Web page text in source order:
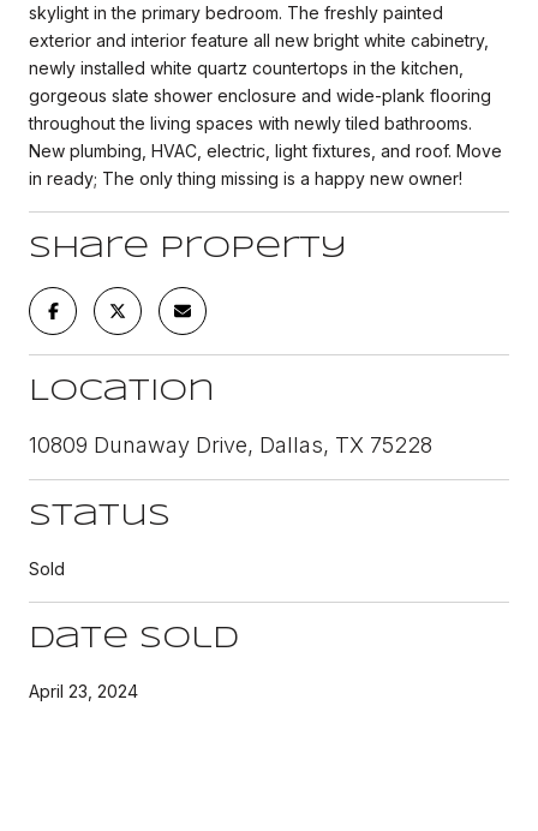
skylight in the primary bedroom. The freshly painted
exterior and interior feature all new bright white cabinetry,
newly installed white quartz countertops in the kitchen,
gorgeous slate shower enclosure and wide-plank flooring
throughout the living spaces with newly tiled bathrooms.
New plumbing, HVAC, electric, light fixtures, and roof. Move
in ready; The only thing missing is a happy new owner!
Share Property
Location
10809 Dunaway Drive, Dallas, TX 75228
Status
Sold
Date Sold
April 23, 2024